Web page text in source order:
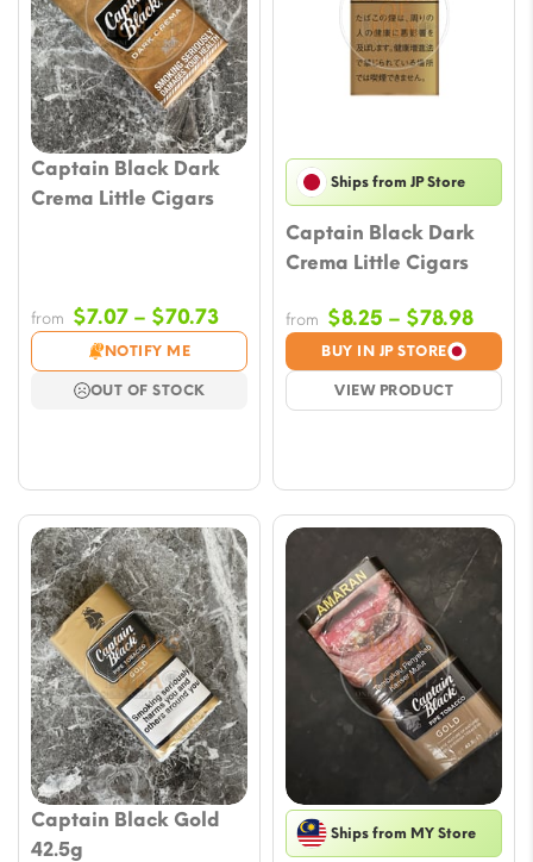
Captain Black Dark
Crema Little Cigars
from $7.07 – $70.73Price
range:
$7.07
through
NOTIFY ME
OUT OF STOCK
Ships from JP Store
Captain Black Dark
Crema Little Cigars
BUY IN JP STORE
VIEW PRODUCT
from $8.25 – $78.98Price
$8.25
Captain Black Gold
42.5g
Ships from MY Store